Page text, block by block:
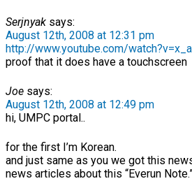
Serjnyak says:
August 12th, 2008 at 12:31 pm
http://www.youtube.com/
proof that it does have a touchscreen
Joe says:
August 12th, 2008 at 12:49 pm
hi, UMPC portal..
for the first I’m Korean.
and just same as you we got this
news articles about this “Everun